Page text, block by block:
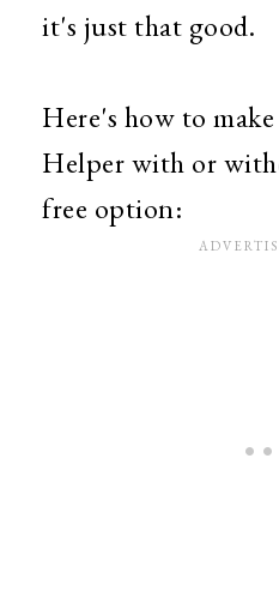
it's just that good.
Here's how to
Helper with or
free option: